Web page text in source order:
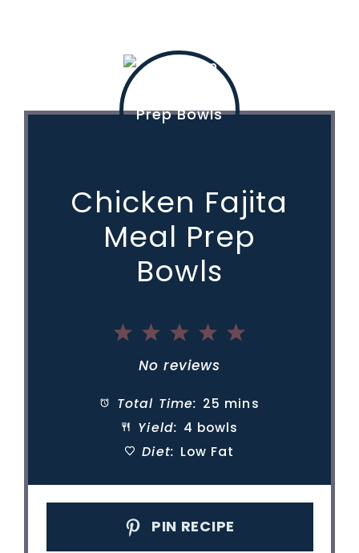
Chicken Fajita
Meal Prep
Bowls
5
4
Stars
3
Stars
2
Stars
1
Star
No reviews
Total Time: 25 mins
Yield: 4 bowls
Diet: Low Fat
PIN RECIPE